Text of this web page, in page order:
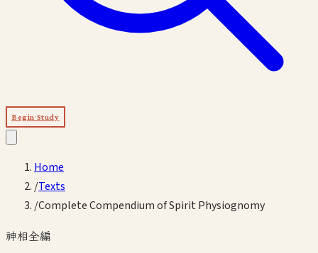
Begin Study
Home
/Texts
/Complete Compendium of Spirit Physiognomy
神相全編